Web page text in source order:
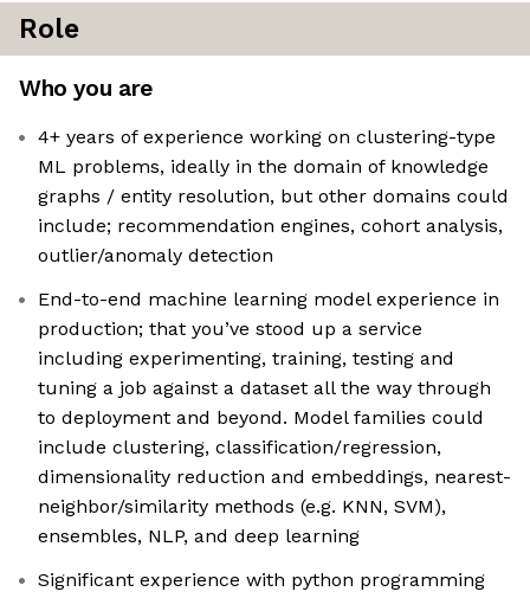
Role
Who you are
4+ years of experience working on clustering-type
ML problems, ideally in the domain of knowledge
graphs / entity resolution, but other domains could
include; recommendation engines, cohort analysis,
outlier/anomaly detection
End-to-end machine learning model experience in
production; that you’ve stood up a service
including experimenting, training, testing and
tuning a job against a dataset all the way through
to deployment and beyond. Model families could
include clustering, classification/regression,
dimensionality reduction and embeddings, nearest-
neighbor/similarity methods (e.g. KNN, SVM),
ensembles, NLP, and deep learning
Significant experience with python programming